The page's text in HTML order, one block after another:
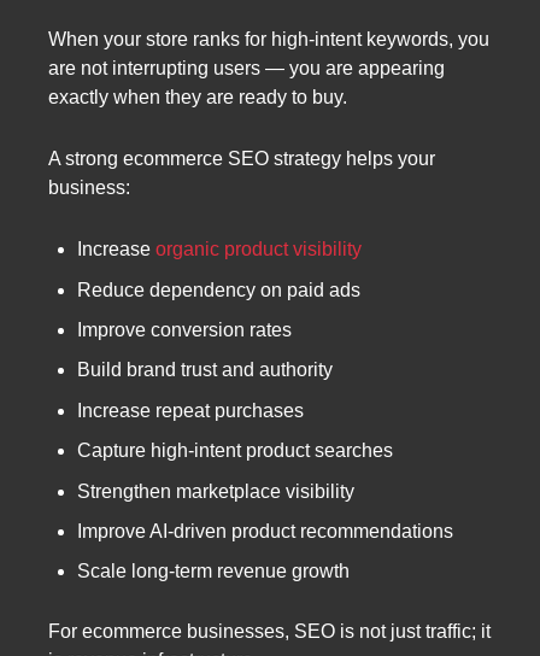
When your store ranks for high-intent keywords, you
are not interrupting users — you are appearing
exactly when they are ready to buy.
A strong ecommerce SEO strategy helps your
business:
Increase organic product visibility
Reduce dependency on paid ads
Improve conversion rates
Build brand trust and authority
Increase repeat purchases
Capture high-intent product searches
Strengthen marketplace visibility
Improve AI-driven product recommendations
Scale long-term revenue growth
For ecommerce businesses, SEO is not just traffic; it